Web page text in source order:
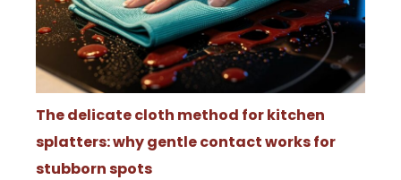
The delicate cloth method for kitchen
splatters: why gentle contact works for
stubborn spots